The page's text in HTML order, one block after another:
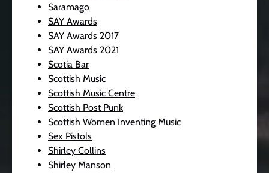
Saramago
SAY Awards
SAY Awards 2017
SAY Awards 2021
Scotia Bar
Scottish Music
Scottish Music Centre
Scottish Post Punk
Scottish Women Inventing Music
Sex Pistols
Shirley Collins
Shirley Manson